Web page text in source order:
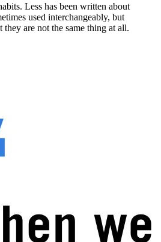
Less has been written about
used interchangeably, but
they are not the same thing at all.